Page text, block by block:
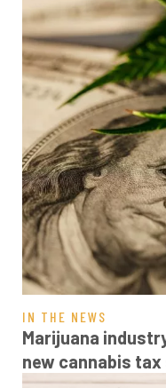
IN THE NEWS
Marijuana
new cannabis